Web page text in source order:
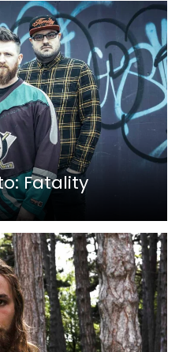
Fatality